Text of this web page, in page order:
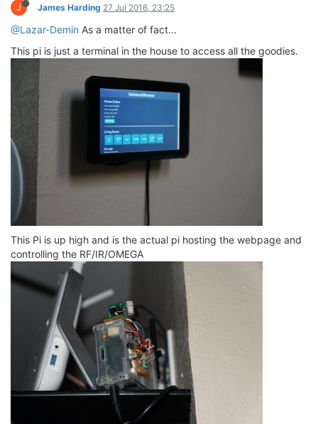
J James Harding 27 Jul 2016, 23:25
@Lazar-Demin As a matter of fact...
This pi is just a terminal in the house to access all the goodies.
This Pi is up high and is the actual pi hosting the webpage and
controlling the RF/IR/OMEGA